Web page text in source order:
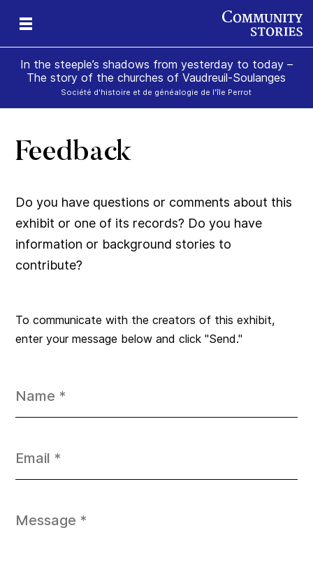
In the steeple’s shadows from yesterday to today –
The story of the churches of Vaudreuil-Soulanges
Société d'histoire et de généalogie de l'île Perrot
Feedback
Do you have questions or comments about this
exhibit or one of its records? Do you have
information or background stories to
contribute?
To communicate with the creators of this exhibit,
enter your message below and click "Send."